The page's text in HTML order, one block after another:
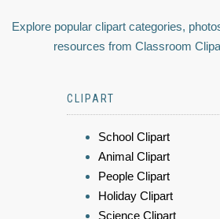
Explore popular clipart categories,
resources from Classroom
CLIPART
School Clipart
Animal Clipart
People Clipart
Holiday Clipart
Science Clipart